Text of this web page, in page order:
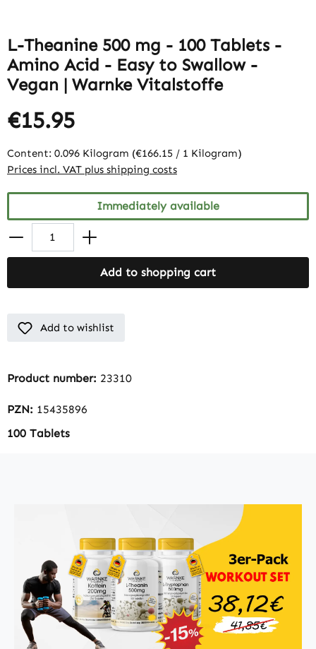
L-Theanine 500 mg - 100 Tablets -
Amino Acid - Easy to Swallow -
Vegan | Warnke Vitalstoffe
€15.95
Content: 0.096 Kilogram (€166.15 / 1 Kilogram)
Prices incl. VAT plus shipping costs
Immediately available
Add to shopping cart
Add to wishlist
Product number: 23310
PZN: 15435896
100 Tablets